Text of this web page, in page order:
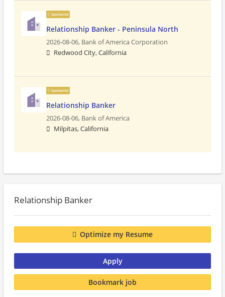
Sponsored
Relationship Banker - Peninsula North
2026-08-06, Bank of America Corporation
Redwood City, California
Sponsored
Relationship Banker
2026-08-06, Bank of America
Milpitas, California
Relationship Banker
Optimize my Resume
Apply
Bookmark job